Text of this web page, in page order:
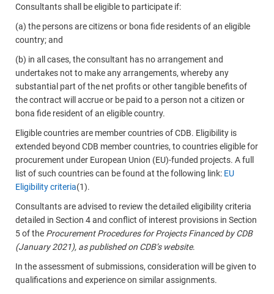
Consultants shall be eligible to participate if:
(a) the persons are citizens or bona fide residents of an eligible
country; and
(b) in all cases, the consultant has no arrangement and
undertakes not to make any arrangements, whereby any
substantial part of the net profits or other tangible benefits of
the contract will accrue or be paid to a person not a citizen or
bona fide resident of an eligible country.
Eligible countries are member countries of CDB. Eligibility is
extended beyond CDB member countries, to countries eligible for
procurement under European Union (EU)-funded projects. A full
list of such countries can be found at the following link: EU
Eligibility criteria(1).
Consultants are advised to review the detailed eligibility criteria
detailed in Section 4 and conflict of interest provisions in Section
5 of the Procurement Procedures for Projects Financed by CDB
(January 2021), as published on CDB’s website.
In the assessment of submissions, consideration will be given to
qualifications and experience on similar assignments.